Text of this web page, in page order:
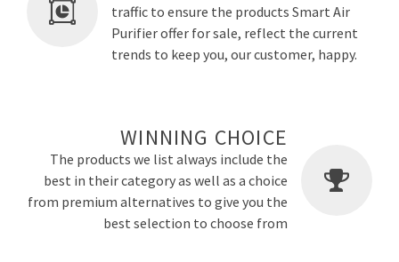
traffic to ensure the products Smart Air
Purifier offer for sale, reflect the current
trends to keep you, our customer, happy.
WINNING CHOICE
The products we list always include the
best in their category as well as a choice
from premium alternatives to give you the
best selection to choose from